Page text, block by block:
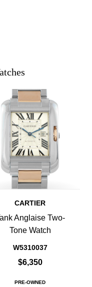
CARTIER
Anglaise Two-
Tone Watch
W5310037
$6,350
PRE-OWNED